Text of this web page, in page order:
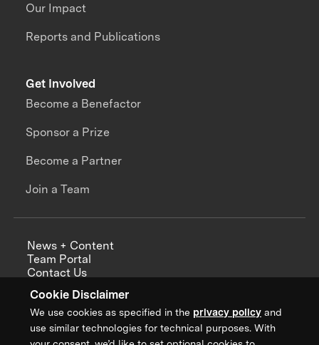
Cookie Disclaimer
We use cookies as specified in the privacy policy and
use similar technologies for technical purposes. With
Our Impact
Reports and Publications
Get Involved
Become a Benefactor
Sponsor a Prize
Become a Partner
Join a Team
News + Content
Team Portal
Contact Us
Annual Reports